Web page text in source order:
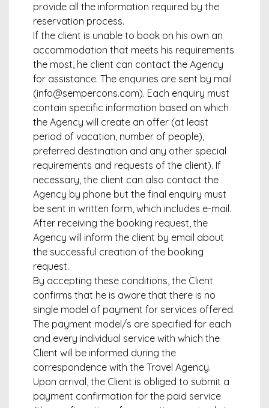
provide all the information required by the
reservation process.
If the client is unable to book on his own an
accommodation that meets his requirements
the most, he client can contact the Agency
for assistance. The enquiries are sent by mail
(info@sempercons.com). Each enquiry must
contain specific information based on which
the Agency will create an offer (at least
period of vacation, number of people),
preferred destination and any other special
requirements and requests of the client). If
necessary, the client can also contact the
Agency by phone but the final enquiry must
be sent in written form, which includes e-mail.
After receiving the booking request, the
Agency will inform the client by email about
the successful creation of the booking
request.
By accepting these conditions, the Client
confirms that he is aware that there is no
single model of payment for services offered.
The payment model/s are specified for each
and every individual service with which the
Client will be informed during the
correspondence with the Travel Agency.
Upon arrival, the Client is obliged to submit a
payment confirmation for the paid service